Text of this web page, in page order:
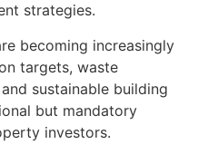
strategies.
becoming increasingly
targets, waste
sustainable building
but mandatory
investors.